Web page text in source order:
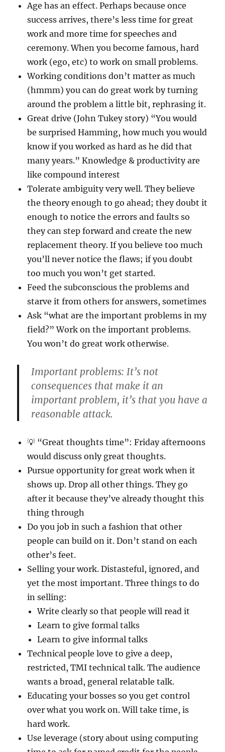
Age has an effect. Perhaps because once
success arrives, there’s less time for great
work and more time for speeches and
ceremony. When you become famous, hard
work (ego, etc) to work on small problems.
Working conditions don’t matter as much
(hmmm) you can do great work by turning
around the problem a little bit, rephrasing it.
Great drive (John Tukey story) “You would
be surprised Hamming, how much you would
know if you worked as hard as he did that
many years.” Knowledge & productivity are
like compound interest
Tolerate ambiguity very well. They believe
the theory enough to go ahead; they doubt it
enough to notice the errors and faults so
they can step forward and create the new
replacement theory. If you believe too much
you’ll never notice the flaws; if you doubt
too much you won’t get started.
Feed the subconscious the problems and
starve it from others for answers, sometimes
Ask “what are the important problems in my
field?” Work on the important problems.
You won’t do great work otherwise.
Important problems: It’s not
consequences that make it an
important problem, it’s that you have a
reasonable attack.
💡 “Great thoughts time”: Friday afternoons
would discuss only great thoughts.
Pursue opportunity for great work when it
shows up. Drop all other things. They go
after it because they’ve already thought this
thing through
Do you job in such a fashion that other
people can build on it. Don’t stand on each
other’s feet.
Selling your work. Distasteful, ignored, and
yet the most important. Three things to do
in selling:
Write clearly so that people will read it
Learn to give formal talks
Learn to give informal talks
Technical people love to give a deep,
restricted, TMI technical talk. The audience
wants a broad, general relatable talk.
Educating your bosses so you get control
over what you work on. Will take time, is
hard work.
Use leverage (story about using computing